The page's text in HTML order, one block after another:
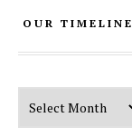
OUR TIMELINE